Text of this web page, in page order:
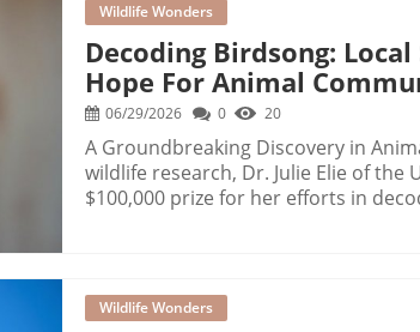
Wildlife Wonders
Decoding Birdsong:
Hope For Animal
06/29/2026 0 20
A Groundbreaking Discovery in
wildlife research, Dr. Julie Elie of the
$100,000 prize for her efforts in
repertoire, each conveying different
situational context. Her research
Wildlife Wonders